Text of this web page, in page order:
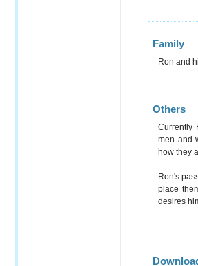
Family
Ron and
Others
Currently
men and
how they
Ron's
place
desires